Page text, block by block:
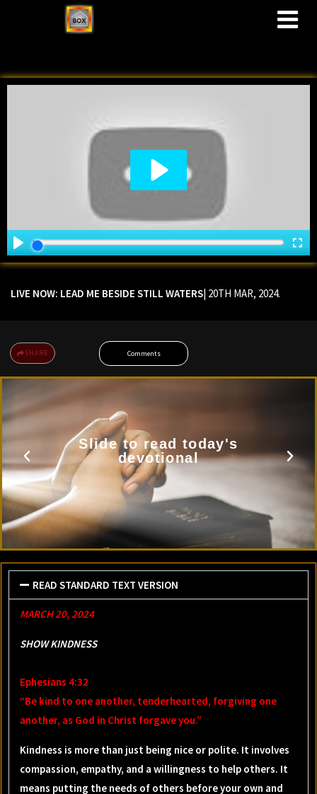
LIVE NOW: LEAD ME BESIDE STILL WATERS| 20TH MAR, 2024.
SHARE Comments
Slide to read today's
devotional
READ STANDARD TEXT VERSION
MARCH 20, 2024
SHOW KINDNESS
Ephesians 4:32
“Be kind to one another, tenderhearted, forgiving one
another, as God in Christ forgave you.”
Kindness is more than just being nice or polite. It involves
compassion, empathy, and a willingness to help others. It
means putting the needs of others before your own and